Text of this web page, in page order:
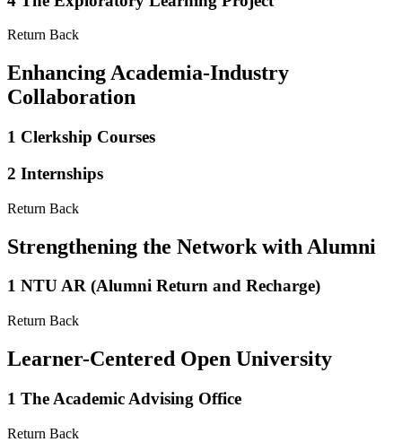
Return Back
Enhancing Academia-Industry
Collaboration
1 Clerkship Courses
2 Internships
Return Back
Strengthening the Network with Alumni
1 NTU AR (Alumni Return and Recharge)
Return Back
Learner-Centered Open University
1 The Academic Advising Office
Return Back